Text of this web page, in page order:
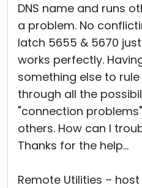
DNS name and runs
a problem. No
latch 5655 & 5670
works perfectly.
something else to
through all the
"connection
others. How can I
Thanks for the help...
Remote Utilities –